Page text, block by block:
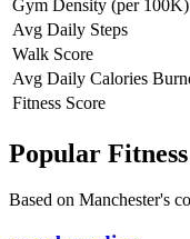
Gym Density (per 100K)
Avg Daily Steps
Walk Score
Avg Daily Calories
Fitness Score
Popular
Based on Manchester's